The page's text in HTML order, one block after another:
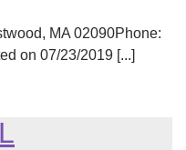
MA 02090Phone:
on 07/23/2019 [...]